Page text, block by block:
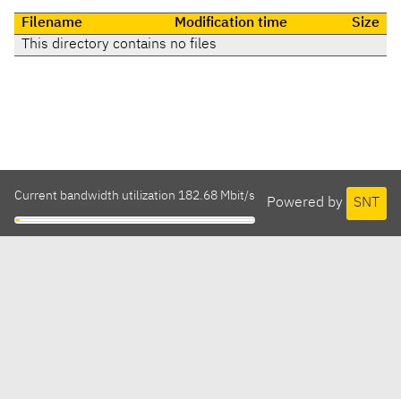
Filename Modification time
Size
This directory contains no files
Powered by SNT
Current bandwidth utilization 182.68 Mbit/s